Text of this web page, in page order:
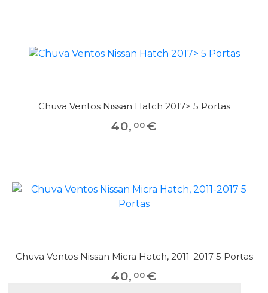
Chuva Ventos Nissan Hatch 2017> 5 Portas
40, 00 €
Chuva Ventos Nissan Micra Hatch, 2011-2017 5 Portas
40, 00 €